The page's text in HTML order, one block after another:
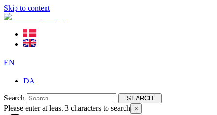
Skip to content
EN
DA
Search SEARCH
Please enter at least 3 characters to search ×